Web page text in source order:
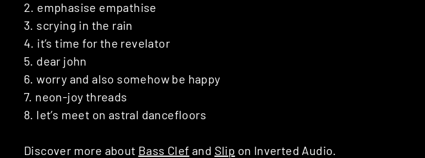
2. emphasise empathise
3. scrying in the rain
4. it’s time for the revelator
5. dear john
6. worry and also somehow be happy
7. neon-joy threads
8. let’s meet on astral dancefloors
Discover more about Bass Clef and Slip on Inverted Audio.